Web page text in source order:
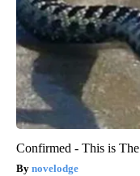
Confirmed - This is
novelodge